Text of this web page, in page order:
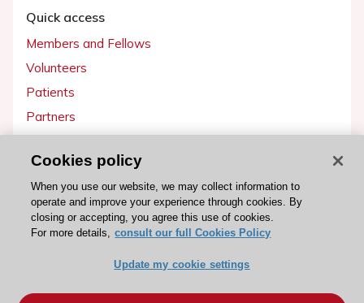
Quick access
Members and Fellows
Volunteers
Patients
Partners
Get involved
Become a member
Cookies policy
When you use our website, we may collect information to
operate and improve your experience through cookies. By
closing or accepting, you agree this use of cookies.
For more details, consult our full Cookies Policy
Update my cookie settings